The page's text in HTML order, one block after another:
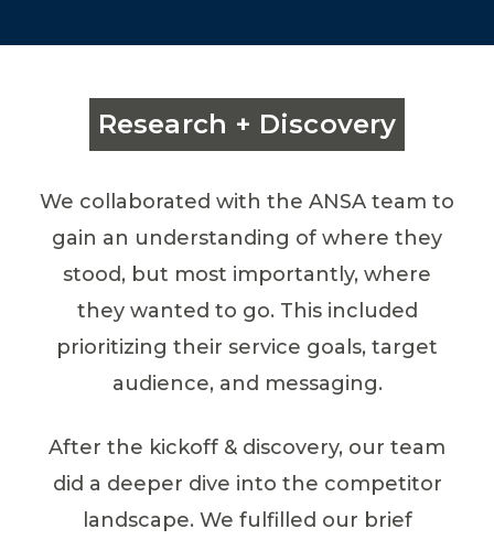
Research + Discovery
We collaborated with the ANSA team to
gain an understanding of where they
stood, but most importantly, where
they wanted to go. This included
prioritizing their service goals, target
audience, and messaging.
After the kickoff & discovery, our team
did a deeper dive into the competitor
landscape. We fulfilled our brief